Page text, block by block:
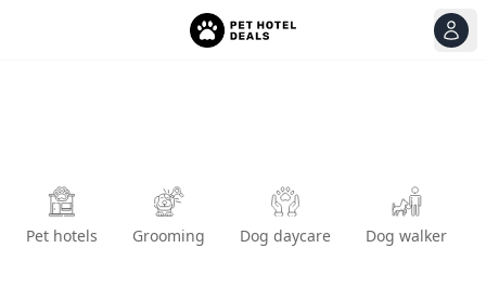
Pet hotels Grooming Dog daycare Dog walker